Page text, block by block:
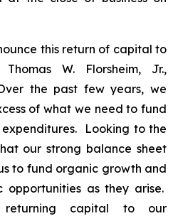
this return of capital to
W. Florsheim, Jr.,
the past few years, we
of what we need to fund
Looking to the
our strong balance sheet
to fund organic growth and
opportunities as they arise.
capital to our